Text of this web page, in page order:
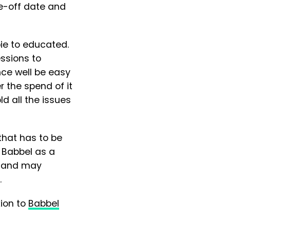
off date and
to educated.
to
well be easy
the spend of it
all the issues
has to be
as a
may
to Babbel